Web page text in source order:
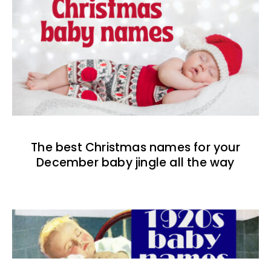
The best Christmas names for your
December baby jingle all the way